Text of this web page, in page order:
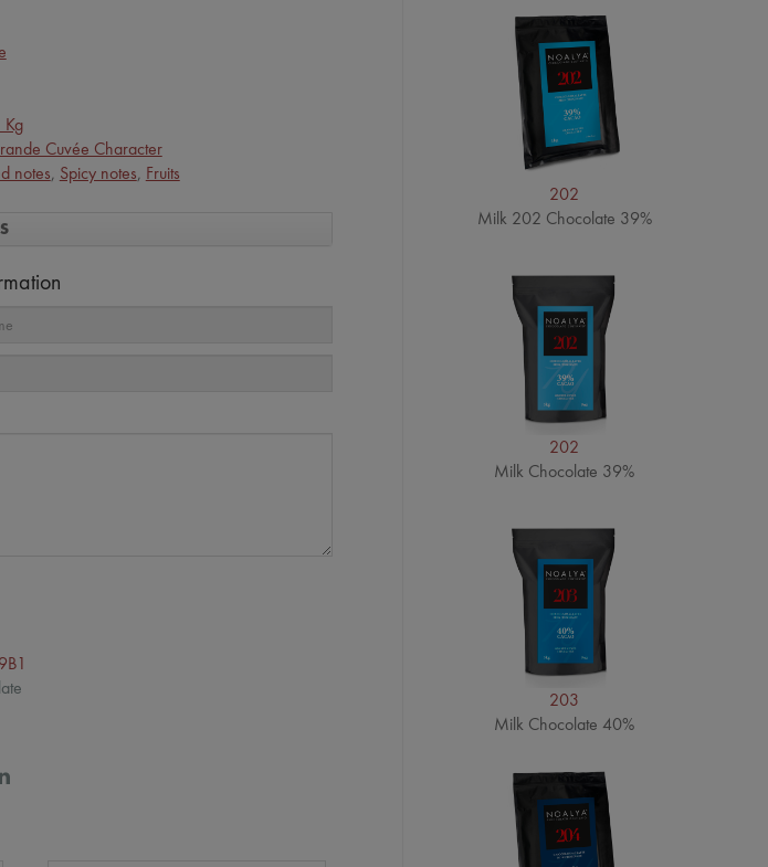
Kg
Cuvée Character
notes, Spicy notes, Fruits
202
Milk 202 Chocolate 39%
202
Milk Chocolate 39%
203
Milk Chocolate 40%